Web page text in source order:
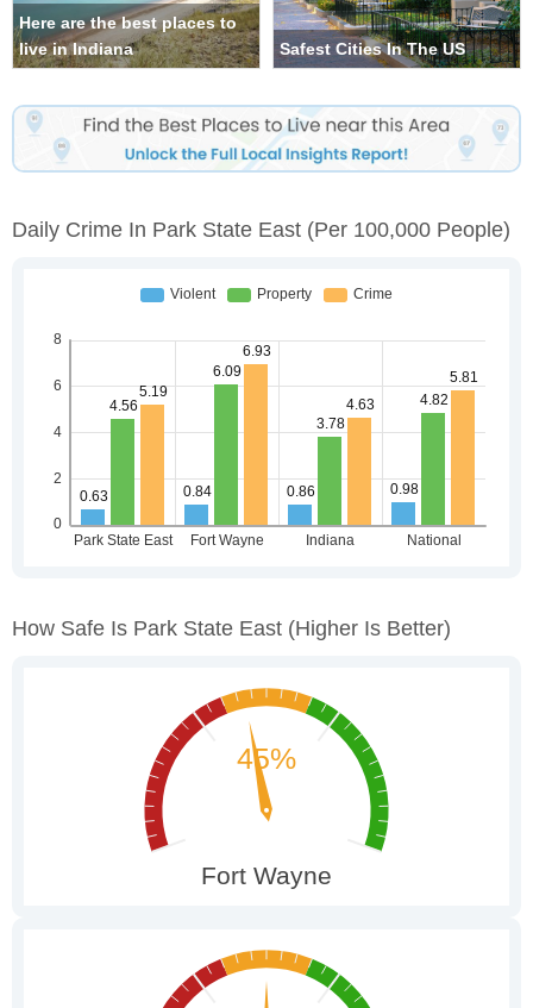
Here are the best places to
live in Indiana
Safest Cities In The US
Daily Crime In Park State East (per 100,000 People)
How Safe Is Park State East (higher Is Better)